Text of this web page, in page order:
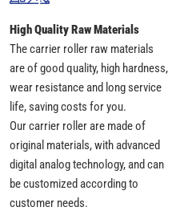
High Quality Raw Materials
The carrier roller raw materials
are of good quality, high hardness,
wear resistance and long service
life, saving costs for you.
Our carrier roller are made of
original materials, with advanced
digital analog technology, and can
be customized according to
customer needs.